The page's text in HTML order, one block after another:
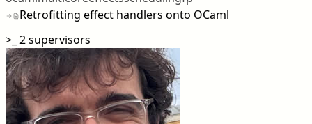
Retrofitting effect handlers onto OCaml
>_ 2 supervisors